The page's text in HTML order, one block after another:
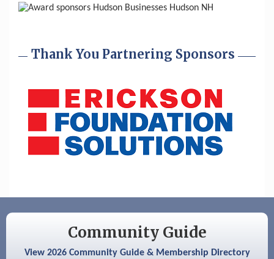
Thank You Partnering Sponsors
Community Guide
View 2026 Community Guide & Membership Directory